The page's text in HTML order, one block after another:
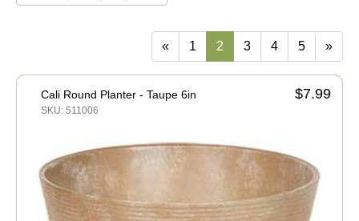
« 1 2 3 4 5 »
Cali Round Planter - Taupe 6in
SKU: 511006
$7.99